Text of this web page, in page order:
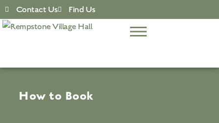
Contact Us Find Us
How to Book